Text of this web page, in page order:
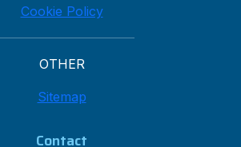
Cookie Policy
OTHER
Sitemap
Contact